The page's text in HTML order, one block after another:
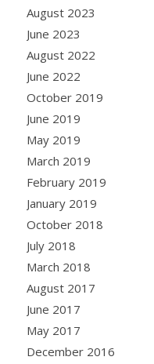
August 2023
June 2023
August 2022
June 2022
October 2019
June 2019
May 2019
March 2019
February 2019
January 2019
October 2018
July 2018
March 2018
August 2017
June 2017
May 2017
December 2016